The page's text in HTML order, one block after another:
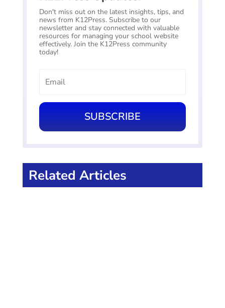
Don't miss out on the latest insights, tips, and
news from K12Press. Subscribe to our
newsletter and stay connected with valuable
resources for managing your school website
effectively. Join the K12Press community
today!
SUBSCRIBE
Related Articles